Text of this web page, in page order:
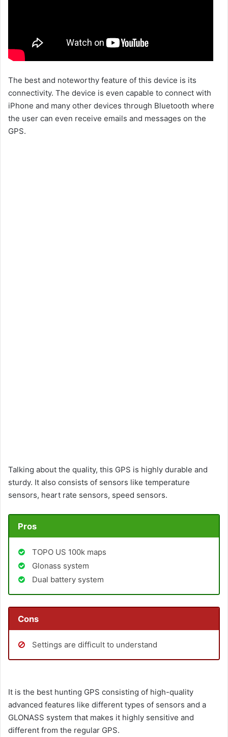
The best and noteworthy feature of this device is its
connectivity. The device is even capable to connect with
iPhone and many other devices through Bluetooth where
the user can even receive emails and messages on the
GPS.
Talking about the quality, this GPS is highly durable and
sturdy. It also consists of sensors like temperature
sensors, heart rate sensors, speed sensors.
Pros
TOPO US 100k maps
Glonass system
Dual battery system
Cons
Settings are difficult to understand
It is the best hunting GPS consisting of high-quality
advanced features like different types of sensors and a
GLONASS system that makes it highly sensitive and
different from the regular GPS.